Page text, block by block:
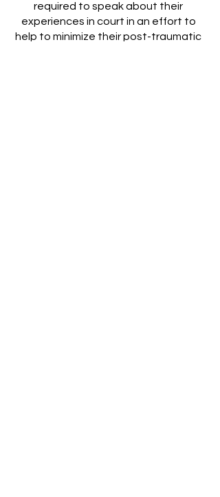
required to speak about their
experiences in court in an effort to
help to minimize their post-traumatic